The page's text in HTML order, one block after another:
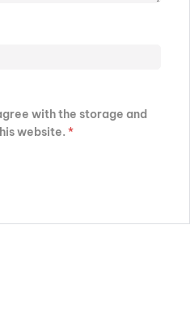
with the storage and
website. *